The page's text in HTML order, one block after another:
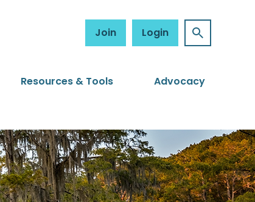
Join Login
Resources & Tools Advocacy